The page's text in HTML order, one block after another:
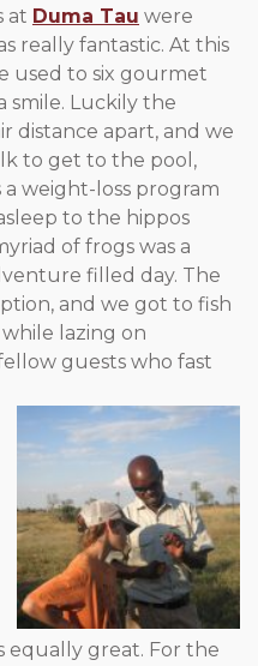
at Duma Tau were
really fantastic. At this
used to six gourmet
smile. Luckily the
distance apart, and we
to get to the pool,
weight-loss program
to the hippos
of frogs was a
filled day. The
and we got to fish
lazing on
guests who fast
equally great. For the